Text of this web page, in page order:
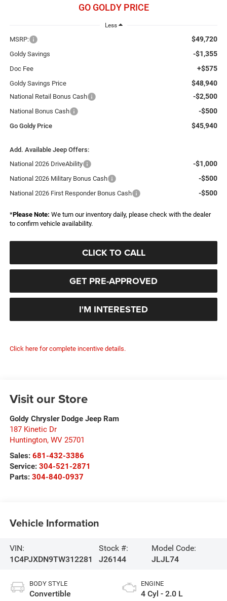
GO GOLDY PRICE
Less
MSRP: $49,720
Goldy Savings -$1,355
Doc Fee +$575
Goldy Savings Price $48,940
National Retail Bonus Cash -$2,500
National Bonus Cash -$500
Go Goldy Price $45,940
Add. Available Jeep Offers:
National 2026 DriveAbility
-$1,000
National 2026 Military Bonus Cash -$500
National 2026 First Responder Bonus Cash -$500
*Please Note: We turn our inventory daily, please check with the dealer
to confirm vehicle availability.
CLICK TO CALL
GET PRE-APPROVED
I'M INTERESTED
Click here for complete incentive details.
Visit our Store
Goldy Chrysler Dodge Jeep Ram
187 Kinetic Dr
Huntington, WV 25701
Sales: 681-432-3386
Service: 304-521-2871
Parts: 304-840-0937
Vehicle Information
VIN:
1C4PJXDN9TW312281
Stock #:
J26144
Model Code:
JLJL74
BODY STYLE
Convertible
ENGINE
4 Cyl - 2.0 L